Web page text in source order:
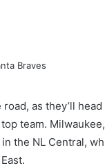
as they’ll
team.
the NL Central,